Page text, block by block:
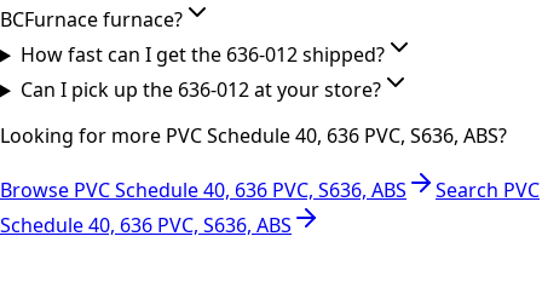
BCFurnace furnace?
How fast can I get the 636-012 shipped?
Can I pick up the 636-012 at your store?
Looking for more PVC Schedule 40, 636 PVC, S636, ABS?
Browse PVC Schedule 40, 636 PVC, S636, ABS Search PVC
Schedule 40, 636 PVC, S636, ABS